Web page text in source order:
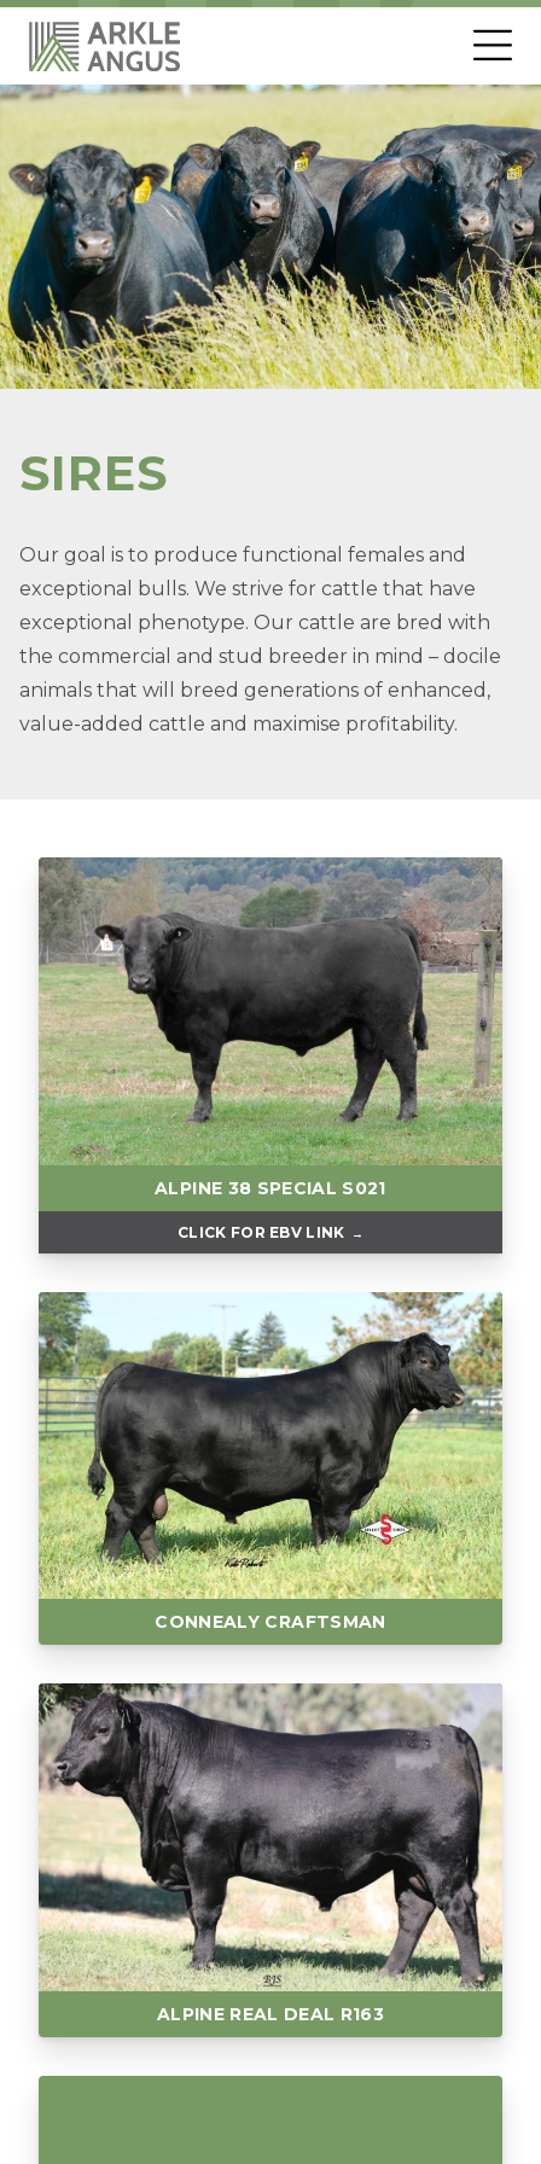
SIRES
Our goal is to produce functional females and
exceptional bulls. We strive for cattle that have
exceptional phenotype. Our cattle are bred with
the commercial and stud breeder in mind – docile
animals that will breed generations of enhanced,
value-added cattle and maximise profitability.
ALPINE 38 SPECIAL S021
CLICK FOR EBV LINK
CONNEALY CRAFTSMAN
ALPINE REAL DEAL R163